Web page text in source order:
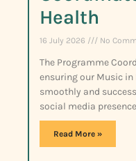
Health
16 July 2026 No
The Programme
ensuring our Music
smoothly and
social media
Read More »